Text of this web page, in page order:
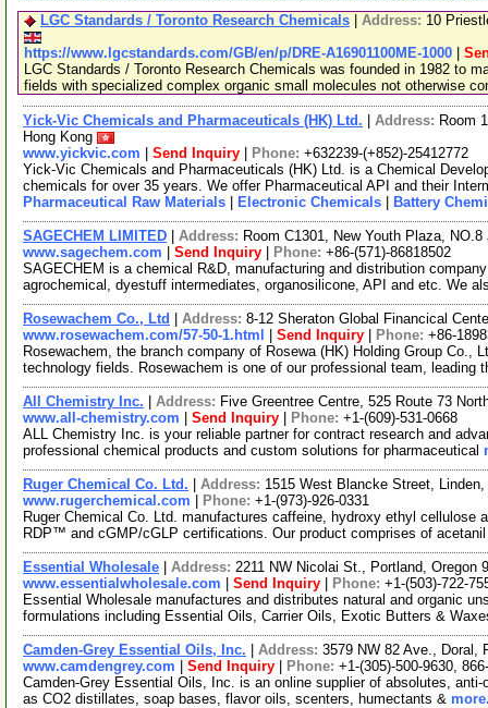
LGC Standards / Toronto Research Chemicals
Address: 10
https://www.lgcstandards.com/GB/en/p/DRE-A16901100ME-1000
LGC Standards / Toronto Research Chemicals was founded in 1982 to
fields with specialized complex organic small molecules not otherwise
Yick-Vic Chemicals and Pharmaceuticals (HK) Ltd. Address: Room
Hong Kong
www.yickvic.com
Send Inquiry Phone: +632239-(+852)-25412772
Yick-Vic Chemicals and Pharmaceuticals (HK) Ltd. is a Chemical
chemicals for over 35 years. We offer Pharmaceutical API and their
Pharmaceutical Raw Materials
Electronic Chemicals Battery
SAGECHEM LIMITED Address: Room C1301, New Youth Plaza,
www.sagechem.com
Send Inquiry Phone: +86-(571)-86818502
SAGECHEM is a chemical R&D, manufacturing and distribution
agrochemical, dyestuff intermediates, organosilicone, API and etc. We
Rosewachem Co., Ltd Address: 8-12 Sheraton Global Financical
www.rosewachem.com/57-50-1.html
Send Inquiry Phone: +86-
Rosewachem, the branch company of Rosewa (HK) Holding Group Co.,
technology fields. Rosewachem is one of our professional team, leading
All Chemistry Inc. Address: Five Greentree Centre, 525 Route 73
www.all-chemistry.com
Send Inquiry Phone: +1-(609)-531-0668
ALL Chemistry Inc. is your reliable partner for contract research and
professional chemical products and custom solutions for pharmaceutical
Ruger Chemical Co. Ltd. Address: 1515 West Blancke Street,
www.rugerchemical.com
Phone: +1-(973)-926-0331
Ruger Chemical Co. Ltd. manufactures caffeine, hydroxy ethyl
RDP™ and cGMP/cGLP certifications. Our product comprises of
Essential Wholesale Address: 2211 NW Nicolai St., Portland, Oregon
www.essentialwholesale.com
Send Inquiry Phone: +1-(503)-722-
Essential Wholesale manufactures and distributes natural and organic
formulations including Essential Oils, Carrier Oils, Exotic Butters &
Camden-Grey Essential Oils, Inc. Address: 3579 NW 82 Ave., Doral,
www.camdengrey.com
Send Inquiry Phone: +1-(305)-500-9630,
Camden-Grey Essential Oils, Inc. is an online supplier of absolutes,
as CO2 distillates, soap bases, flavor oils, scenters, humectants &